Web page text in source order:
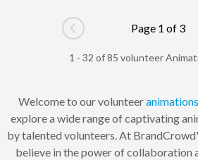
Go to previous page
Page 1 of 3
1 - 32 of 85 volunteer
Welcome to our volunteeranimations
explore a wide range of captivating
by talented volunteers. At
believe in the power of collaboration